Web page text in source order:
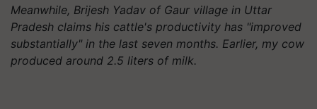
Meanwhile, Brijesh Yadav of Gaur village in Uttar
Pradesh claims his cattle's productivity has "improved
substantially" in the last seven months. Earlier, my cow
produced around 2.5 liters of milk.